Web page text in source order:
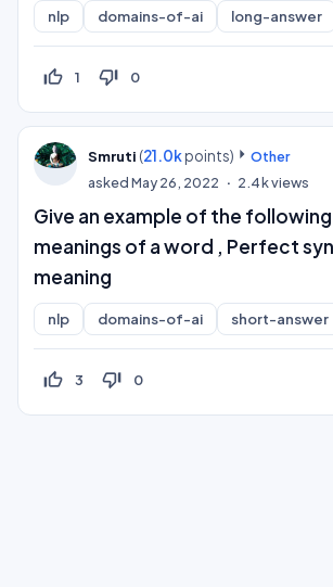
nlp domains-of-ai long-answer
thumb_up_off_alt 1 thumb_down_off_alt 0
Smruti (21.0kpoints)
Other
askedMay 26, 2022 2.4kviews
Give an example of the
meanings of a word , Perfect
meaning
nlp domains-of-ai short-answer
thumb_up_off_alt 3 thumb_down_off_alt 0